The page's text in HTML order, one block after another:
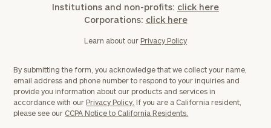
Institutions and non-profits: click here
Corporations: click here
Learn about our Privacy Policy
By submitting the form, you acknowledge that we collect your name,
email address and phone number to respond to your inquiries and
provide you information about our products and services in
accordance with our Privacy Policy. If you are a California resident,
please see our CCPA Notice to California Residents.